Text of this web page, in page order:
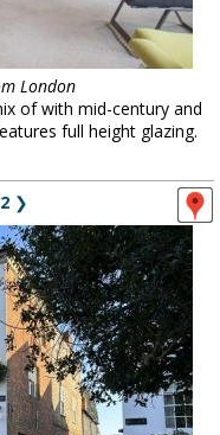
London
of with mid-century and
full height glazing.
❯